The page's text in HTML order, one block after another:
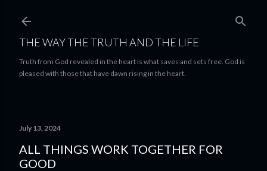
THE WAY THE TRUTH AND THE LIFE
Truth from God revealed in the heart is what saves and sets free. God is
pleased with those that have dawn rising in the heart.
July 13, 2024
ALL THINGS WORK TOGETHER FOR
GOOD